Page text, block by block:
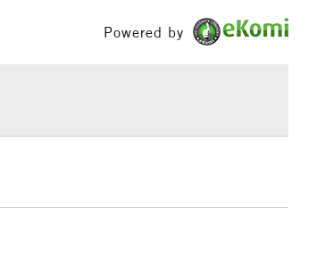
Powered by